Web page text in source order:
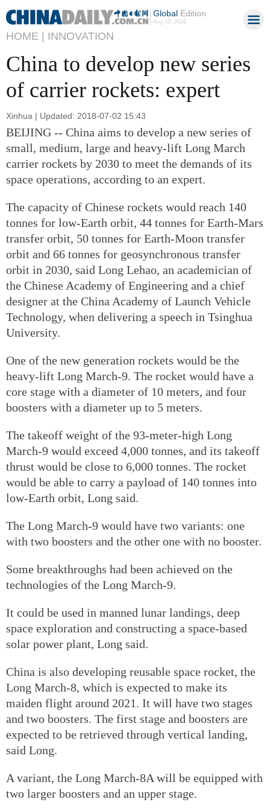
GlobalEdition
Aug 10, 2026
HOME | INNOVATION
China to develop new series
of carrier rockets: expert
Xinhua | Updated: 2018-07-02 15:43
BEIJING -- China aims to develop a new series of
small, medium, large and heavy-lift Long March
carrier rockets by 2030 to meet the demands of its
space operations, according to an expert.
The capacity of Chinese rockets would reach 140
tonnes for low-Earth orbit, 44 tonnes for Earth-Mars
transfer orbit, 50 tonnes for Earth-Moon transfer
orbit and 66 tonnes for geosynchronous transfer
orbit in 2030, said Long Lehao, an academician of
the Chinese Academy of Engineering and a chief
designer at the China Academy of Launch Vehicle
Technology, when delivering a speech in Tsinghua
University.
One of the new generation rockets would be the
heavy-lift Long March-9. The rocket would have a
core stage with a diameter of 10 meters, and four
boosters with a diameter up to 5 meters.
The takeoff weight of the 93-meter-high Long
March-9 would exceed 4,000 tonnes, and its takeoff
thrust would be close to 6,000 tonnes. The rocket
would be able to carry a payload of 140 tonnes into
low-Earth orbit, Long said.
The Long March-9 would have two variants: one
with two boosters and the other one with no booster.
Some breakthroughs had been achieved on the
technologies of the Long March-9.
It could be used in manned lunar landings, deep
space exploration and constructing a space-based
solar power plant, Long said.
China is also developing reusable space rocket, the
Long March-8, which is expected to make its
maiden flight around 2021. It will have two stages
and two boosters. The first stage and boosters are
expected to be retrieved through vertical landing,
said Long.
A variant, the Long March-8A will be equipped with
two larger boosters and an upper stage.